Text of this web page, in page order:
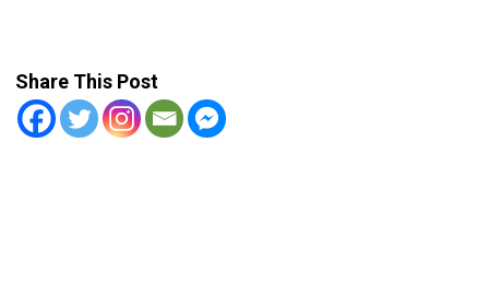
Share This Post